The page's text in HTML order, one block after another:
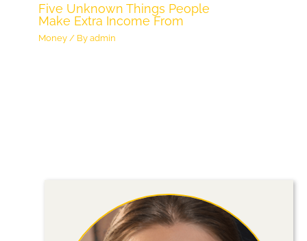
Five Unknown Things People
Make Extra Income From
Money / Byadmin